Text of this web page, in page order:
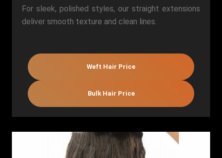
For sleek, polished styles, our straight extensions
deliver smooth texture and clean lines.
Weft Hair Price
Bulk Hair Price